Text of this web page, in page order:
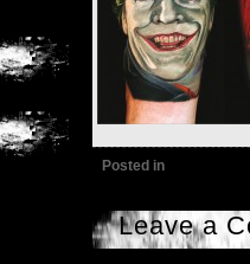
Posted in
Leave a